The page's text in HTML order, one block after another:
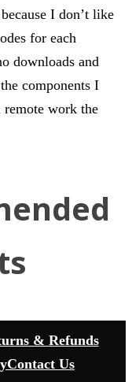
I don’t like
for each
downloads and
components I
work the
& Refunds
Contact Us